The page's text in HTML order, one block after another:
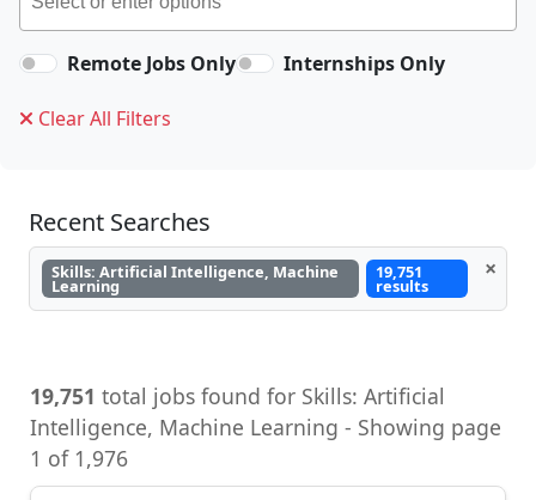
Remote Jobs Only Internships Only
Clear All Filters
Recent Searches
Skills: Artificial Intelligence, Machine
Learning
19,751
results
×
19,751 total jobs found for Skills: Artificial
Intelligence, Machine Learning - Showing page
1 of 1,976